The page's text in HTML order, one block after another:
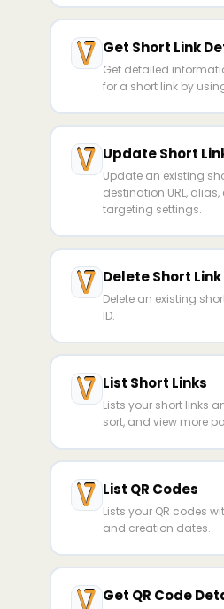
Get Short Link
Get detailed
for a short link by
Update Short
Update an existing
destination URL, alias,
targeting settings.
Delete Short Link
Delete an existing
ID.
List Short Links
Lists your short links
sort, and view more
List QR Codes
Lists your QR codes
and creation dates.
Get QR Code